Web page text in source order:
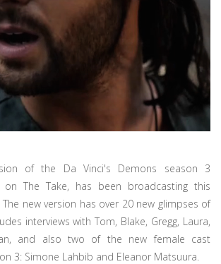
of the Da Vinci's Demons season 3
on The Take, has been broadcasting this
new version has over 20 new glimpses of
interviews with Tom, Blake, Gregg, Laura,
and also two of the new female cast
3: Simone Lahbib and Eleanor Matsuura.